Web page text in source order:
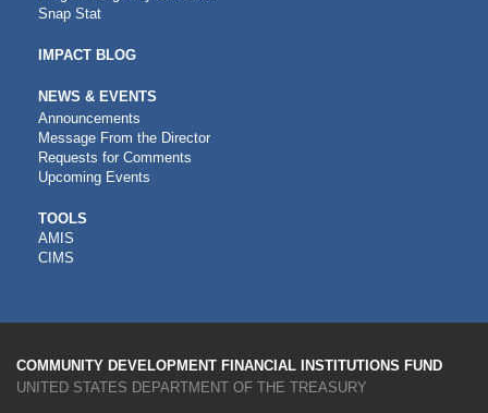
Snap Stat
IMPACT BLOG
NEWS & EVENTS
Announcements
Message From the Director
Requests for Comments
Upcoming Events
CDFI
TOOLS
TOOLS
AMIS
CIMS
COMMUNITY DEVELOPMENT FINANCIAL INSTITUTIONS FUND
UNITED STATES DEPARTMENT OF THE TREASURY